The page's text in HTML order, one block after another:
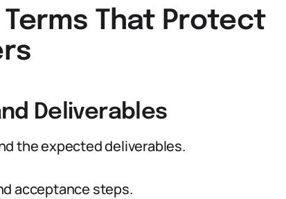
That Protect
Deliverables
the expected deliverables.
acceptance steps.